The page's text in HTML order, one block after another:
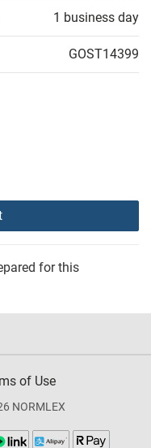
1 business day
GOST14399
for this
of Use
NORMLEX